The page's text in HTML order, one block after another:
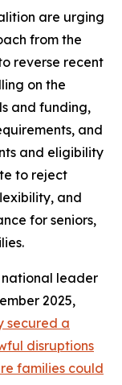
are urging
from the
reverse recent
on the
and funding,
and
and eligibility
to reject
and
for seniors,
national leader
2025,
secured a
disruptions
families could